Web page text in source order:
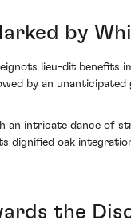
by
lieu-dit benefits
by an
an intricate dance of
oak
the